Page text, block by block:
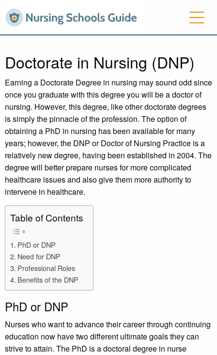
Doctorate in Nursing (DNP)
Earning a Doctorate Degree in nursing may sound odd since
once you graduate with this degree you will be a doctor of
nursing. However, this degree, like other doctorate degrees
is simply the pinnacle of the profession. The option of
obtaining a PhD in nursing has been available for many
years; however, the DNP or Doctor of Nursing Practice is a
relatively new degree, having been established in 2004. The
degree will better prepare nurses for more complicated
healthcare issues and also give them more authority to
intervene in healthcare.
Table of Contents
PhD or DNP
Need for DNP
Professional Roles
Benefits of the DNP
PhD or DNP
Nurses who want to advance their career through continuing
education now have two different ultimate goals they can
strive to attain. The PhD is a doctoral degree in nurse